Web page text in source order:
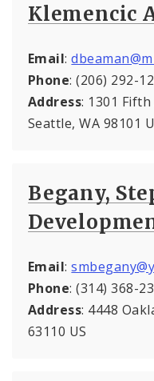
Klemencic
Email:
Phone: (206) 292-
Address: 1301
Seattle, WA 98101
Begany,
Email:
Phone: (314) 368-
Address: 4448
63110 US